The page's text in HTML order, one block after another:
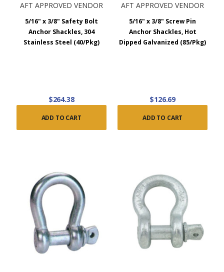
AFT APPROVED VENDOR
5/16" x 3/8" Safety Bolt
Anchor Shackles, 304
Stainless Steel (40/Pkg)
$264.38
ADD TO CART
AFT APPROVED VENDOR
5/16" x 3/8" Screw Pin
Anchor Shackles, Hot
Dipped Galvanized (85/Pkg)
$126.69
ADD TO CART